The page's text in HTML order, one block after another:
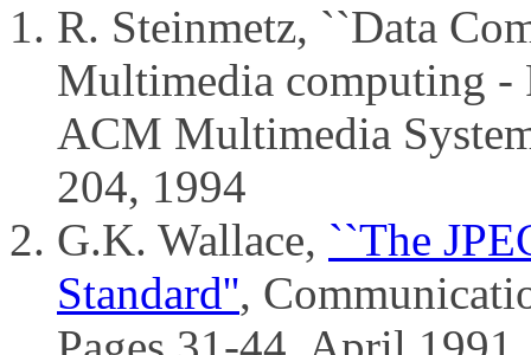
R. Steinmetz, ``Data
Multimedia computing -
ACM Multimedia
204, 1994
G.K. Wallace, ``The
Standard'',